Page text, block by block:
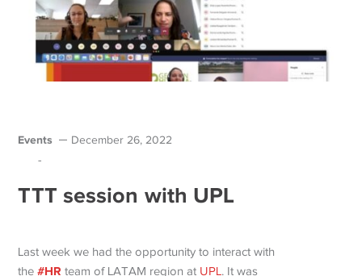
Events December 26, 2022
-
TTT session with UPL
Last week we had the opportunity to interact with
the#HR team of LATAM region at UPL . It was